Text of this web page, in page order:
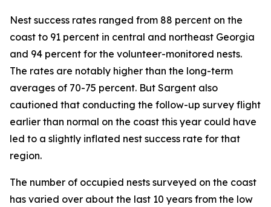
Nest success rates ranged from 88 percent on the
coast to 91 percent in central and northeast Georgia
and 94 percent for the volunteer-monitored nests.
The rates are notably higher than the long-term
averages of 70-75 percent. But Sargent also
cautioned that conducting the follow-up survey flight
earlier than normal on the coast this year could have
led to a slightly inflated nest success rate for that
region.
The number of occupied nests surveyed on the coast
has varied over about the last 10 years from the low